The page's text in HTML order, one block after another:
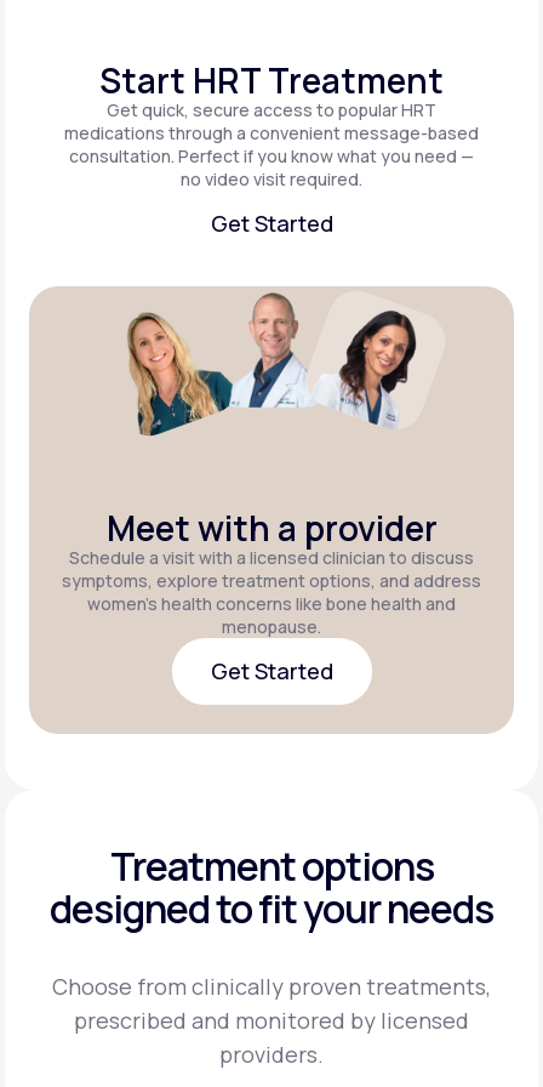
Start HRT Treatment
Get quick, secure access to popular HRT
medications through a convenient message-based
consultation. Perfect if you know what you need —
no video visit required.
Get Started
Get Started
Meet with a provider
Schedule a visit with a licensed clinician to discuss
symptoms, explore treatment options, and address
women's health concerns like bone health and
menopause.
Get Started
Get Started
Treatment options
designed to fit your needs
Choose from clinically proven treatments,
prescribed and monitored by licensed
providers.